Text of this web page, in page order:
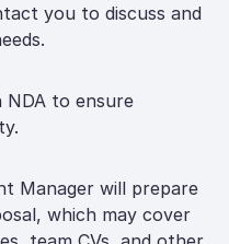
you to discuss and
NDA to ensure
Manager will prepare
which may cover